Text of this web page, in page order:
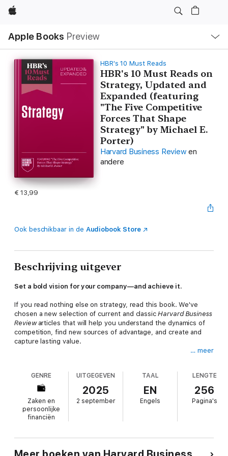
Apple
Apple Books Preview
lokaal
navigatiemenu
HBR's 10 Must Reads
HBR's 10 Must Reads on
Strategy, Updated and
Expanded (featuring
"The Five Competitive
Forces That Shape
Strategy" by Michael E.
Porter)
Harvard Business Review en
andere
€ 13,99
Ook beschikbaar in de Audiobook Store
Beschrijving uitgever
Set a bold vision for your company—and achieve it.
If you read nothing else on strategy, read this book. We've
chosen a new selection of current and classicHarvard Business
Reviewarticles that will help you understand the dynamics of
competition, find new sources of advantage, and create and
capture lasting value.
and mitigate bias in your decision-makingPut purpose at the
core of your strategyDiscover new opportunities in the age of
AICreate blue oceans that render the competition
irrelevantClose the strategy-to-execution gap
This collection of articles includes "The Five Competitive
Forces That Shape Strategy," by Michael E. Porter; "Blue Ocean
Martin; "Put Purpose at the Core of Your Strategy," by Thomas
… meer
GENRE
Zaken en
persoonlijke
financiën
UITGEGEVEN
2025
2 september
TAAL
EN
Engels
LENGTE
256
Pagina's